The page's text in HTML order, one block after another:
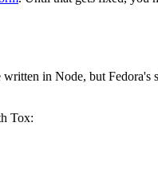
written in Node, but Fedora's
Tox: